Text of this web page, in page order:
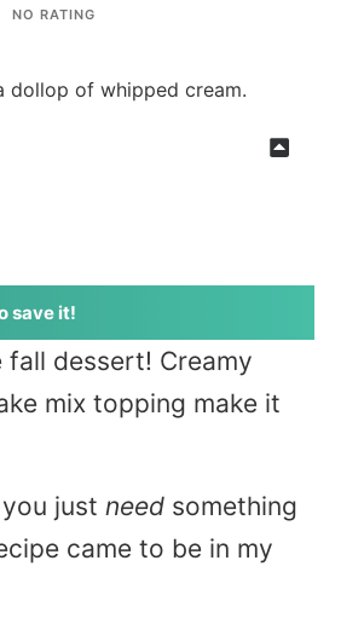
NO RATING
save it!
fall dessert! Creamy
mix topping make it
just need something
came to be in my